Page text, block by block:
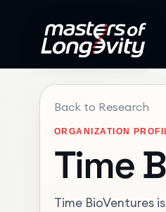
Back to Research
ORGANIZATION
Time
Time BioVentures